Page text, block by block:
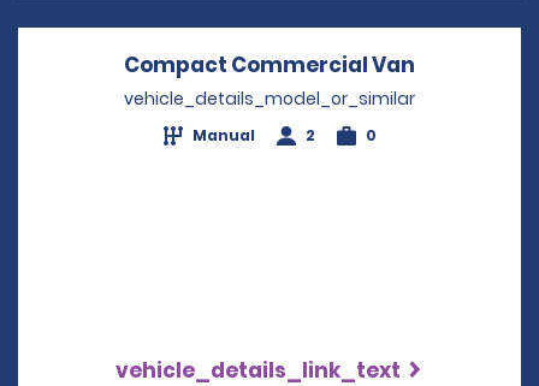
Compact Commercial Van
vehicle_details_model_or_similar
Manual 2 0
vehicle_details_link_text